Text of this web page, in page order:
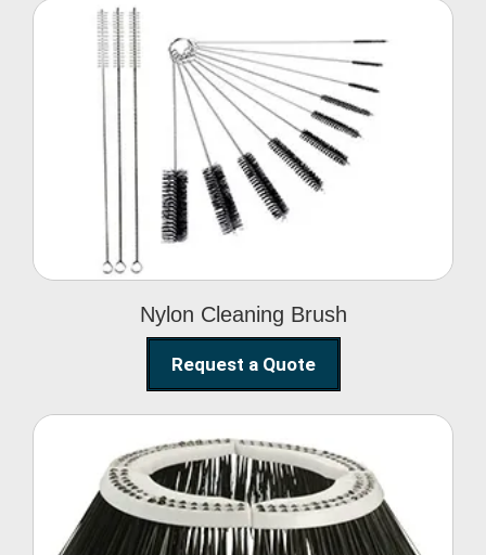
Nylon Cleaning Brush
Nylon Cleaning Brush
Request a Quote
Street Sweeper Brush